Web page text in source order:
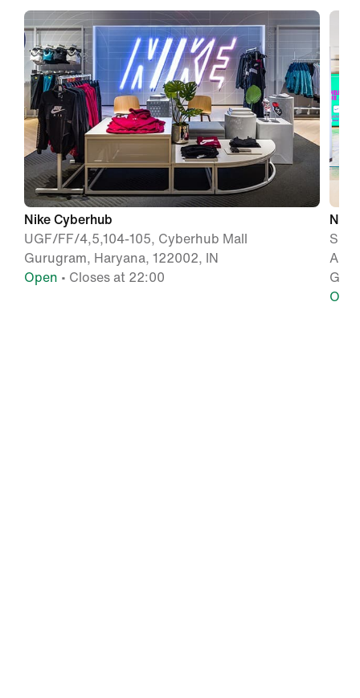
Nike Cyberhub
UGF/FF/4,5,104-105, Cyberhub Mall
Gurugram, Haryana, 122002, IN
Open • Closes at 22:00